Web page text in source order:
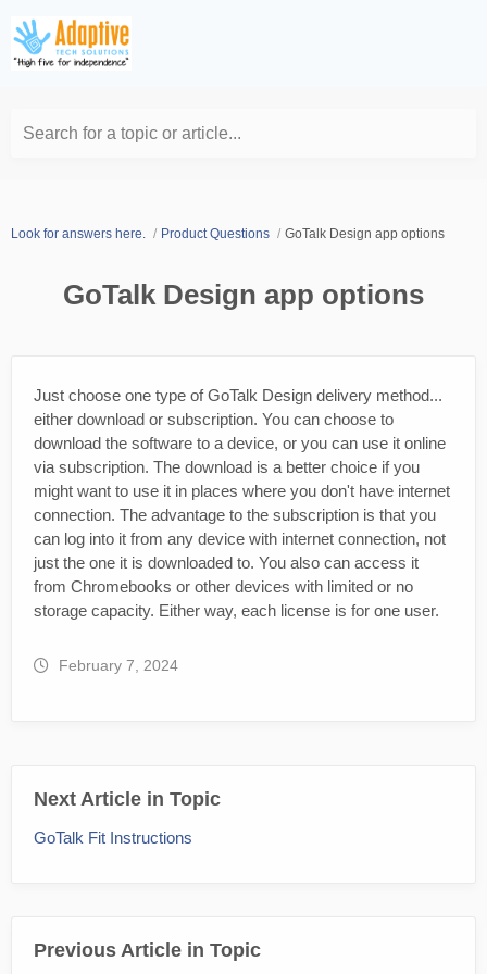
Search for a topic or article...
Look for answers here. Product Questions GoTalk Design app options
GoTalk Design app options
Just choose one type of GoTalk Design delivery method...
either download or subscription. You can choose to
download the software to a device, or you can use it online
via subscription. The download is a better choice if you
might want to use it in places where you don't have internet
connection. The advantage to the subscription is that you
can log into it from any device with internet connection, not
just the one it is downloaded to. You also can access it
from Chromebooks or other devices with limited or no
storage capacity. Either way, each license is for one user.
February 7, 2024
Next Article in Topic
GoTalk Fit Instructions
Previous Article in Topic